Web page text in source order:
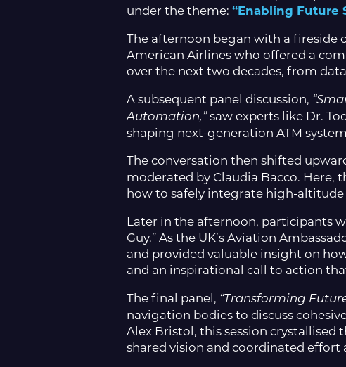
under the theme: “Enabling Future
The afternoon began with a fireside
American Airlines who offered a
over the next two decades, from
A subsequent panel discussion,
Automation,”saw experts like Dr.
shaping next-generation ATM
The conversation then shifted
moderated by Claudia Bacco. Here,
how to safely integrate high-
Later in the afternoon, participants
Guy.” As the UK’s Aviation
and provided valuable insight on
and an inspirational call to action
The final panel, “Transforming
navigation bodies to discuss
Alex Bristol, this session crystallised
shared vision and coordinated effort